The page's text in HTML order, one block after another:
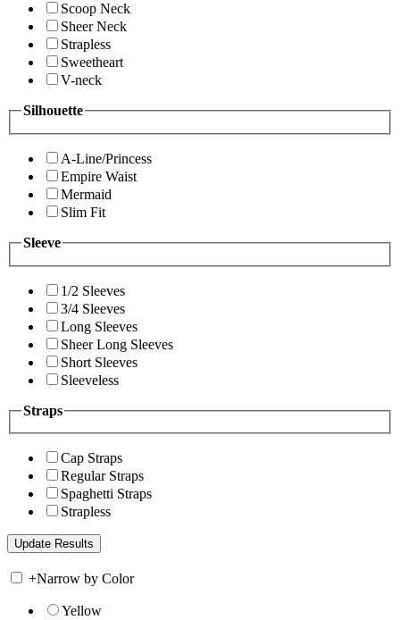
Scoop Neck
Sheer Neck
Strapless
Sweetheart
V-neck
Silhouette
A-Line/Princess
Empire Waist
Mermaid
Slim Fit
Sleeve
1/2 Sleeves
3/4 Sleeves
Long Sleeves
Sheer Long Sleeves
Short Sleeves
Sleeveless
Straps
Cap Straps
Regular Straps
Spaghetti Straps
Strapless
+Narrow by Color
Yellow